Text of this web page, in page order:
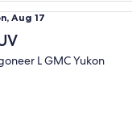
Aug 17
L GMC Yukon
Grand Wagoneer